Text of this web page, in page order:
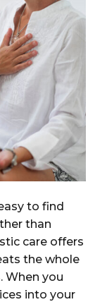
to find
than
care offers
the whole
When you
into your